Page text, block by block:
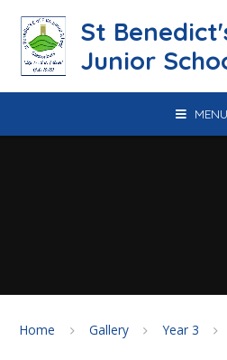
St
Junior
MENU
Home Gallery Year 3